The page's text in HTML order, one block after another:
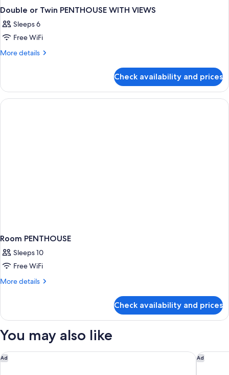
Double or Twin PENTHOUSE WITH VIEWS
Sleeps 6
Free WiFi
More details
More
or
Twin
PENTHOUSE
Check availability and prices
Room PENTHOUSE
Sleeps 10
Free WiFi
More details
More
PENTHOUSE
Check availability and prices
You may also like
Ad
Stamford Plaza Melbourne Ad